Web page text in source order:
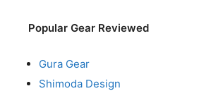
Popular Gear Reviewed
Gura Gear
Shimoda Design